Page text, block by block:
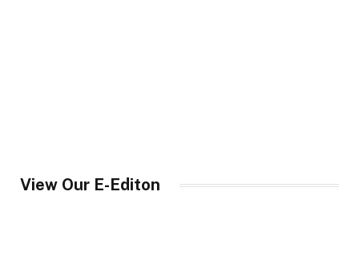
View Our E-Editon